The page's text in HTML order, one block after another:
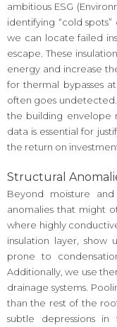
ambitious ESG
identifying “cold
we can locate failed
escape. These
energy and increase
for thermal bypasses
often goes undetected.
the building envelope
data is essential for
the return on
Structural
Beyond moisture
anomalies that might
where highly
insulation layer, show
prone to
Additionally, we use
drainage systems.
than the rest of the
subtle depressions